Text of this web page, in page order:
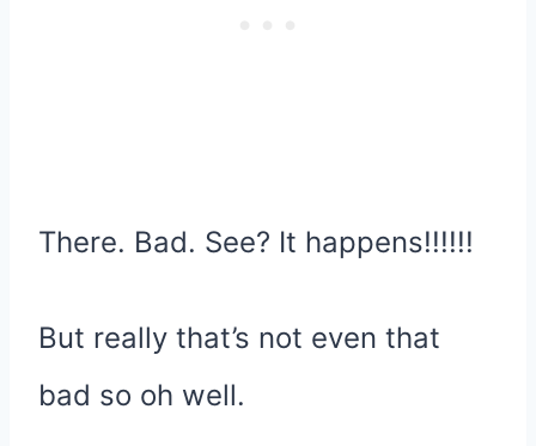
There. Bad. See? It happens!!!!!!
But really that’s not even that
bad so oh well.